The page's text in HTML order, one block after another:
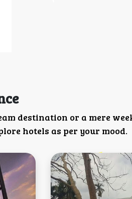
destination or a mere
hotels as per your mood.